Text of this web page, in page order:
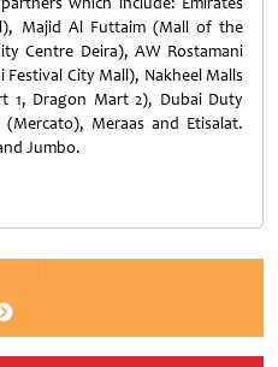
Majid Al Futtaim (Mall of the
Centre Deira), AW Rostamani
City Mall), Nakheel Malls
1, Dragon Mart 2), Dubai Duty
Meraas and Etisalat.
Jumbo.